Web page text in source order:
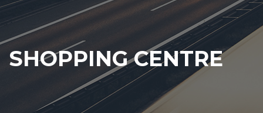
SHOPPING CENTRE